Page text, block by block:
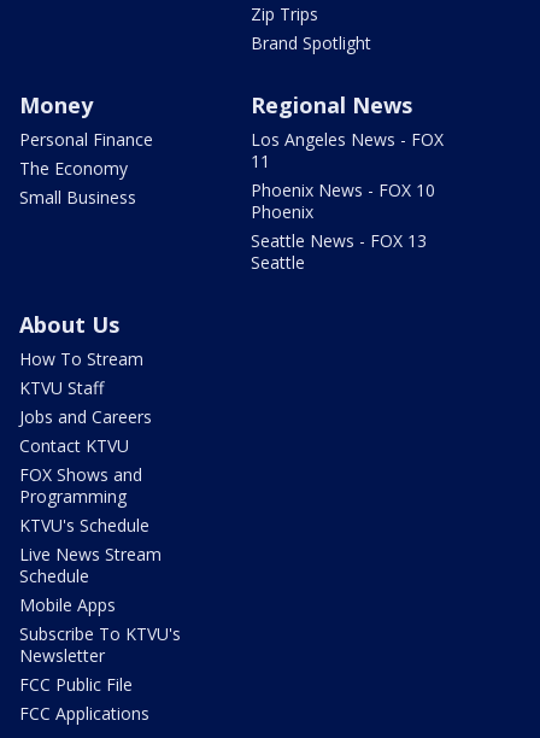
Zip Trips
Brand Spotlight
Money
Personal Finance
The Economy
Small Business
Regional News
Los Angeles News - FOX
11
Phoenix News - FOX 10
Phoenix
Seattle News - FOX 13
Seattle
About Us
How To Stream
KTVU Staff
Jobs and Careers
Contact KTVU
FOX Shows and
Programming
KTVU's Schedule
Live News Stream
Schedule
Mobile Apps
Subscribe To KTVU's
Newsletter
FCC Public File
FCC Applications